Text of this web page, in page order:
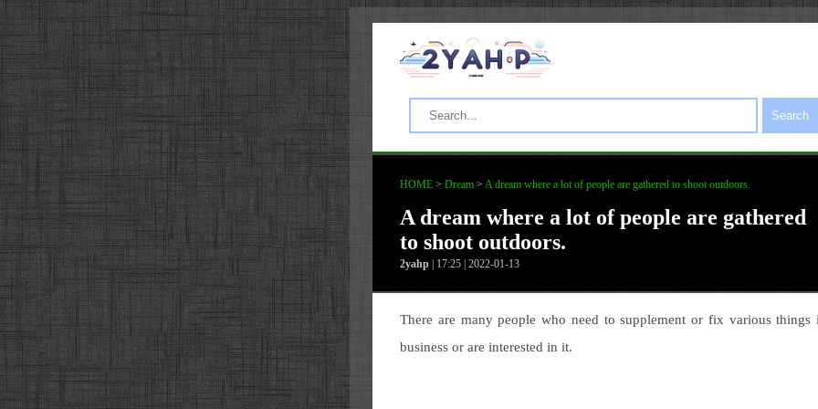
Search
HOME > Dream > A dream where a lot of people are gathered to shoot outdoors.
A dream where a lot of people are gathered
to shoot outdoors.
2yahp | 17:25 | 2022-01-13
There are many people who need to supplement or fix various things
business or are interested in it.